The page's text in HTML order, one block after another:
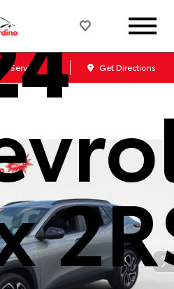
Service Get Directions